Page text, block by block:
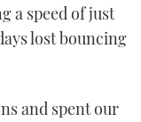
a speed of just
lost bouncing
and spent our